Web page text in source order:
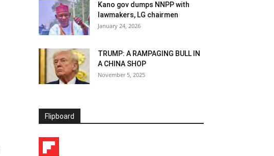
Kano gov dumps NNPP with
lawmakers, LG chairmen
January 24, 2026
TRUMP: A RAMPAGING BULL IN
A CHINA SHOP
November 5, 2025
Flipboard